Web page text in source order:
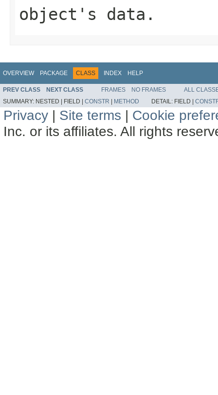
object's data.
OVERVIEW PACKAGE CLASS INDEX HELP
PREV CLASS NEXT CLASS FRAMES NO FRAMES
ALL
SUMMARY: NESTED | FIELD | CONSTR | METHOD DETAIL: FIELD |
Privacy | Site terms | Cookie
Inc. or its affiliates. All rights